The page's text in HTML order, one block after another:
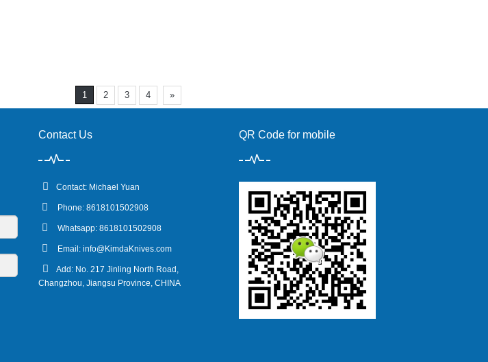
1 2 3 4 »
Contact Us
Contact: Michael Yuan
Phone: 8618101502908
Whatsapp: 8618101502908
Email: info@KimdaKnives.com
Add: No. 217 Jinling North Road,
Changzhou, Jiangsu Province, CHINA
QR Code for mobile